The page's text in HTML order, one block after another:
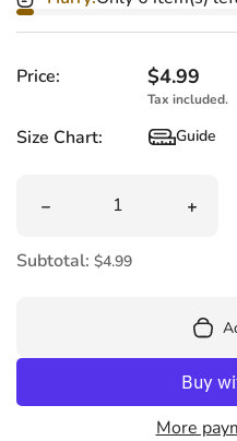
Price: Regular
$4.99
Tax included.
Size Chart: Size Chart
Guide
Decrease quantity for
Subtotal: $4.99
More